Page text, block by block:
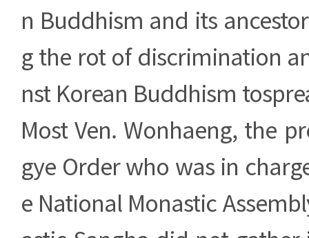
n Buddhism and its
g the rot of discrimination
nst Korean Buddhism
Most Ven. Wonhaeng, the
gye Order who was in
e National Monastic